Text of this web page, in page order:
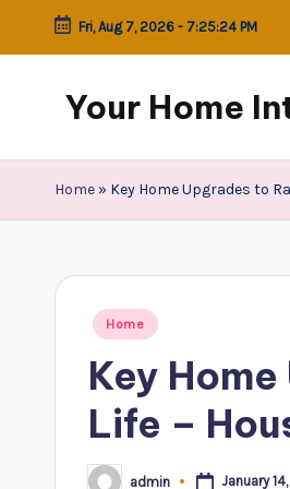
Skip
Fri, Aug 7, 2026 - 7:25:25 PM
Your Home
Home » Key Home Upgrades to
Posted
Home
Key
Life –
admin January